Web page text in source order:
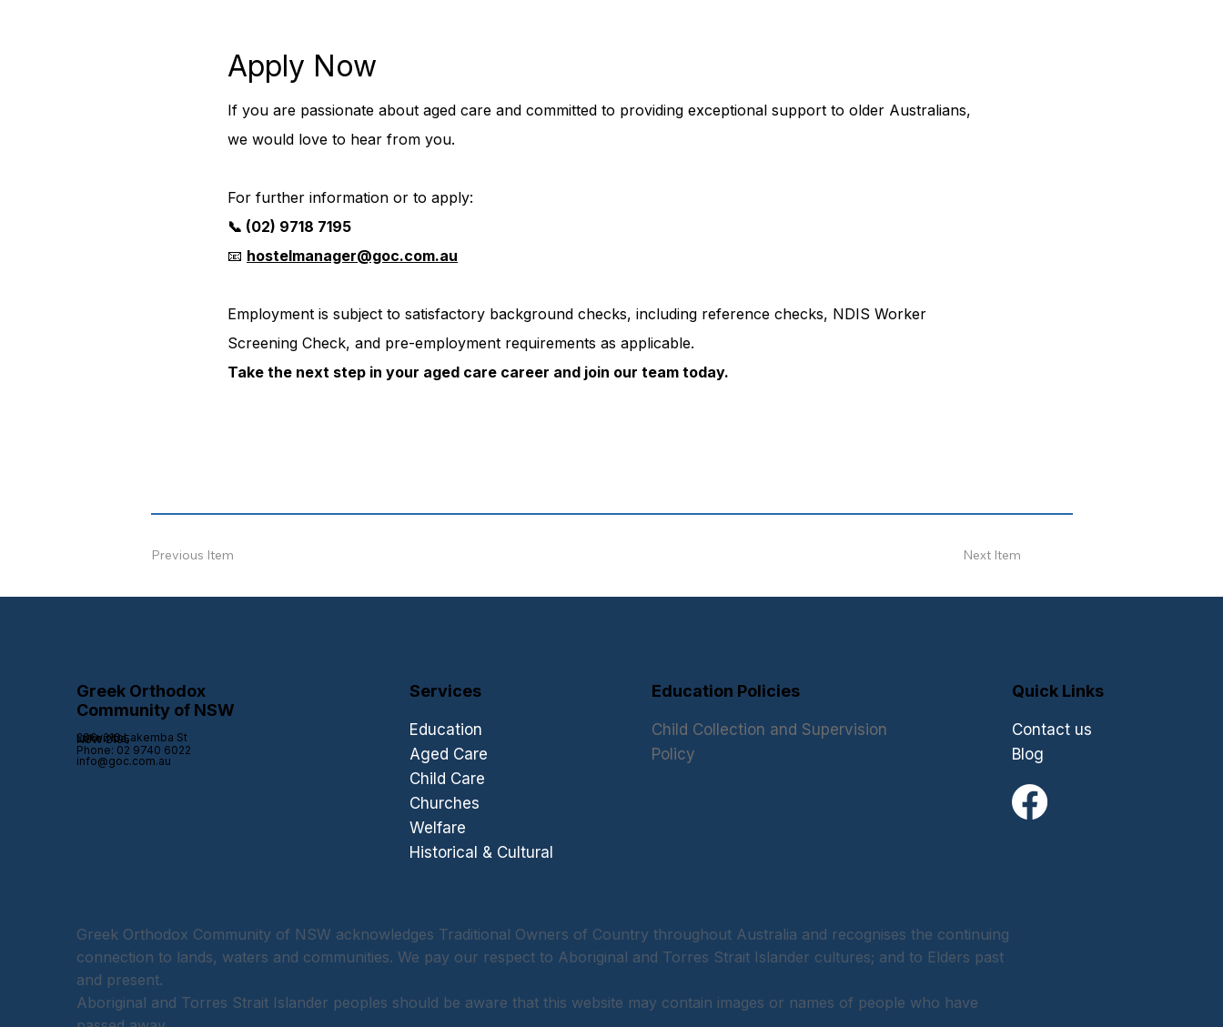
Apply Now
If you are passionate about aged care and committed to providing exceptional support to older Australians,
we would love to hear from you.
For further information or to apply:
📞 (02) 9718 7195
📧 hostelmanager@goc.com.au
Employment is subject to satisfactory background checks, including reference checks, NDIS Worker
Screening Check, and pre-employment requirements as applicable.
Take the next step in your aged care career and join our team today.
Next Item
Previous Item
Greek Orthodox
Community of NSW
206-210 Lakemba St Lakemba,
NSW 2195
Phone: 02 9740 6022
info@goc.com.au
Services
Education
Aged Care
Child Care
Churches
Welfare
Historical & Cultural
Education Policies
Child Collection and Supervision
Policy
Quick Links
Contact us
Blog
Greek Orthodox Community of NSW acknowledges Traditional Owners of Country throughout Australia and recognises the continuing
connection to lands, waters and communities. We pay our respect to Aboriginal and Torres Strait Islander cultures; and to Elders past
and present.
Aboriginal and Torres Strait Islander peoples should be aware that this website may contain images or names of people who have